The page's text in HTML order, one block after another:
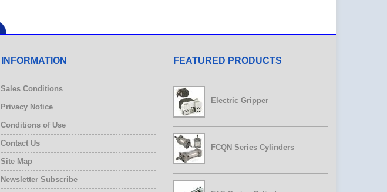
INFORMATION
Sales Conditions
Privacy Notice
Conditions of Use
Contact Us
Site Map
Newsletter Subscribe
FEATURED PRODUCTS
Electric Gripper
FCQN Series Cylinders